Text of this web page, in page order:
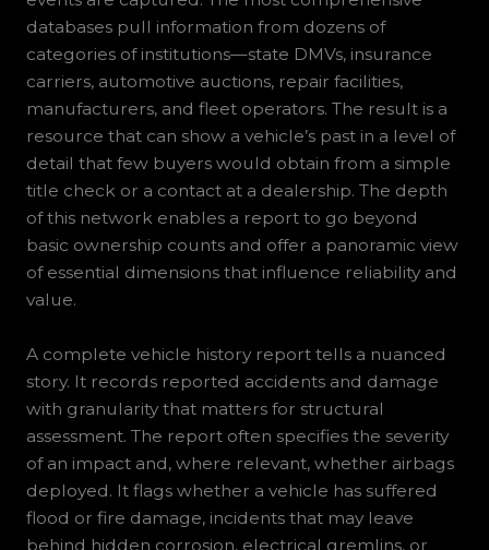
databases pull information from dozens of
categories of institutions—state DMVs, insurance
carriers, automotive auctions, repair facilities,
manufacturers, and fleet operators. The result is a
resource that can show a vehicle’s past in a level of
detail that few buyers would obtain from a simple
title check or a contact at a dealership. The depth
of this network enables a report to go beyond
basic ownership counts and offer a panoramic view
of essential dimensions that influence reliability and
value.
A complete vehicle history report tells a nuanced
story. It records reported accidents and damage
with granularity that matters for structural
assessment. The report often specifies the severity
of an impact and, where relevant, whether airbags
deployed. It flags whether a vehicle has suffered
flood or fire damage, incidents that may leave
behind hidden corrosion, electrical gremlins, or